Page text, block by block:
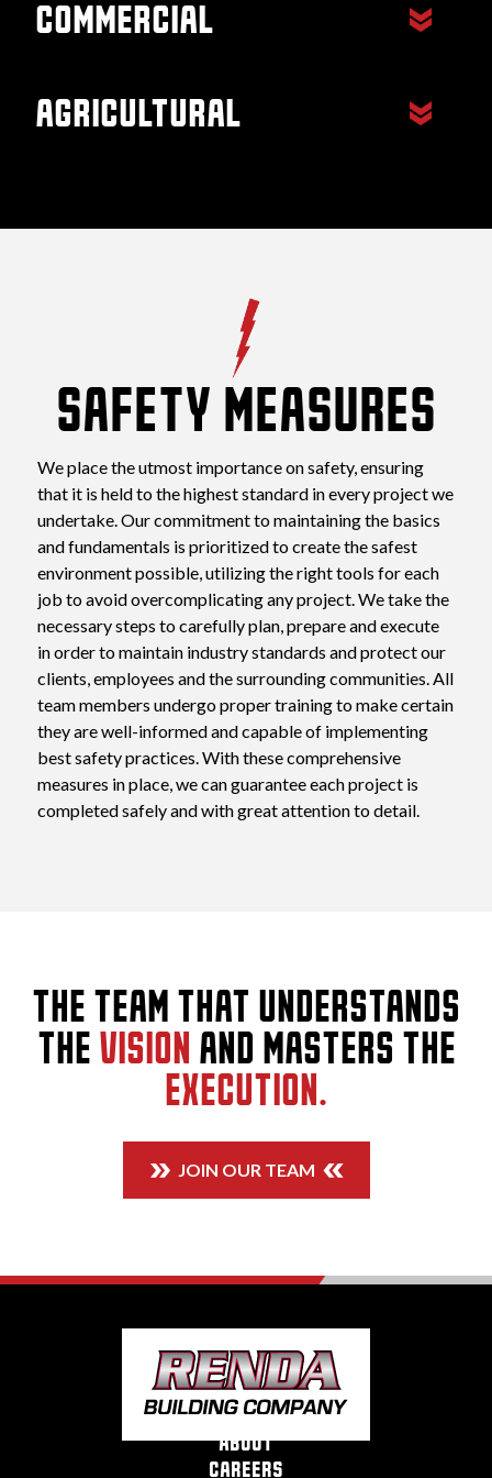
commercial
Apartments, etc.
agricultural
SAFETY MEASURES
We place the utmost importance on safety, ensuring
that it is held to the highest standard in every project we
undertake. Our commitment to maintaining the basics
and fundamentals is prioritized to create the safest
environment possible, utilizing the right tools for each
job to avoid overcomplicating any project. We take the
necessary steps to carefully plan, prepare and execute
in order to maintain industry standards and protect our
clients, employees and the surrounding communities. All
team members undergo proper training to make certain
they are well-informed and capable of implementing
best safety practices. With these comprehensive
measures in place, we can guarantee each project is
completed safely and with great attention to detail.
THE TEAM THAT UNDERSTANDS
THE VISION AND MASTERS THE
EXECUTION.
JOIN OUR TEAM
about
careers